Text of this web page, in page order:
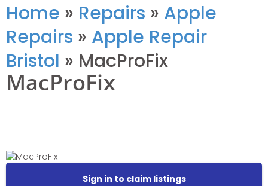
Home » Repairs » Apple
Repairs » Apple Repair
Bristol » MacProFix
MacProFix
Sign in to claim listings